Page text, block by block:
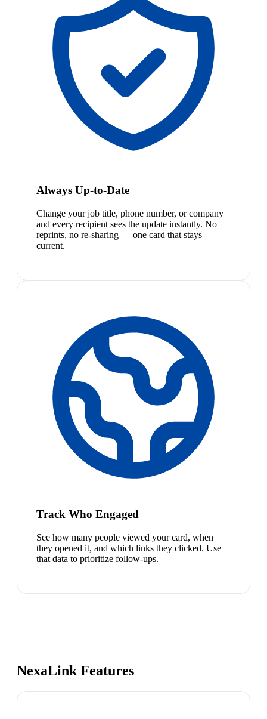
Always Up-to-Date
Change your job title, phone number, or company
and every recipient sees the update instantly. No
reprints, no re-sharing — one card that stays
current.
Track Who Engaged
See how many people viewed your card, when
they opened it, and which links they clicked. Use
that data to prioritize follow-ups.
NexaLink Features